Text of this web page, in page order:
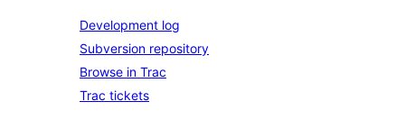
Development log
Subversion repository
Browse in Trac
Trac tickets